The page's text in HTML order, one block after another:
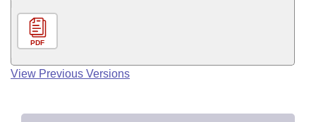
PDF
View Previous Versions